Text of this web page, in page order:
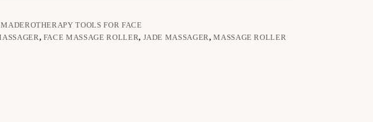
MADEROTHERAPY TOOLS FOR FACE
, FACE MASSAGE ROLLER, JADE MASSAGER,MASSAGE ROLLER